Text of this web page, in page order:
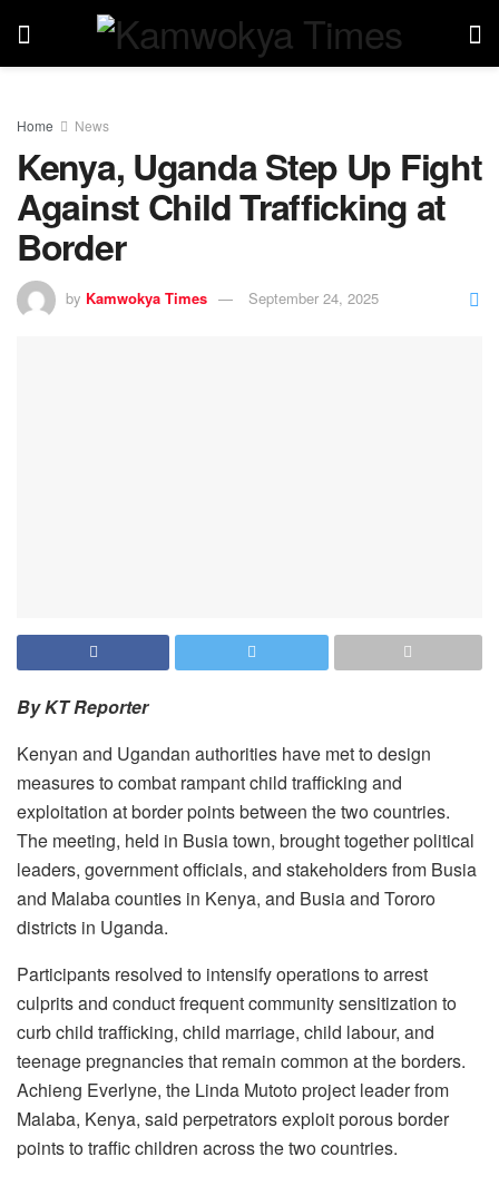
Home News
Kenya, Uganda Step Up Fight
Against Child Trafficking at
Border
by Kamwokya Times September 24, 2025
By KT Reporter
Kenyan and Ugandan authorities have met to design
measures to combat rampant child trafficking and
exploitation at border points between the two countries.
The meeting, held in Busia town, brought together political
leaders, government officials, and stakeholders from Busia
and Malaba counties in Kenya, and Busia and Tororo
districts in Uganda.
Participants resolved to intensify operations to arrest
culprits and conduct frequent community sensitization to
curb child trafficking, child marriage, child labour, and
teenage pregnancies that remain common at the borders.
Achieng Everlyne, the Linda Mutoto project leader from
Malaba, Kenya, said perpetrators exploit porous border
points to traffic children across the two countries.